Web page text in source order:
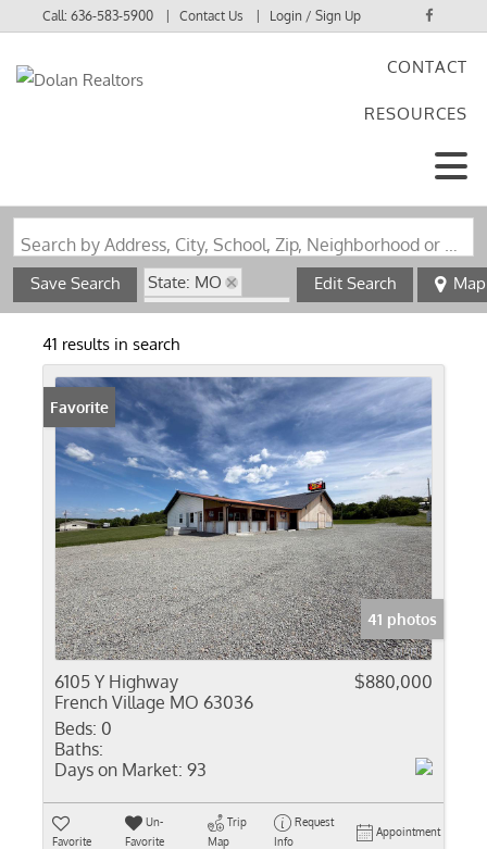
Call:636-583-5900 Contact Us Login / Sign Up
CONTACT
RESOURCES
Search by Address, City, School, Zip, Neighborhood or #MLS
Save Search
State: MO
Zip Code: 63036
Edit Search Map
41 results in search
Favorite
41 photos
6105 Y Highway
French Village MO 63036
$880,000
Beds: 0
Baths:
Days on Market: 93
Favorite
Un-
Favorite
Trip
Map
Request
Info
Appointment